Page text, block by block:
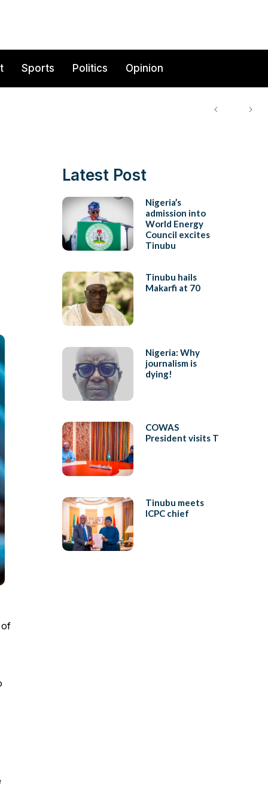
Sports Politics Opinion
of
Latest Post
Nigeria’s
admission into
World Energy
Council excites
Tinubu
Tinubu hails
Makarfi at 70
Nigeria: Why
journalism is
dying!
COWAS
President visits T
Tinubu meets
ICPC chief